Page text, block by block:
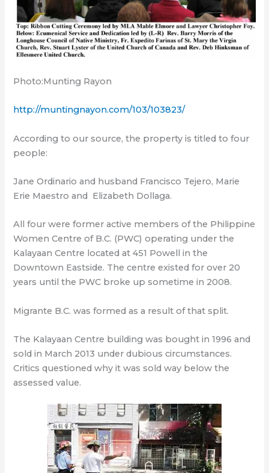
Photo:Munting Rayon
http://muntingnayon.com/103/103823/
According to our source, the property is titled to four
people:
Jane Ordinario and husband Francisco Tejero, Marie
Erie Maestro and Elizabeth Dollaga.
All four were former active members of the Philippine
Women Centre of B.C. (PWC) operating under the
Kalayaan Centre located at 451 Powell in the
Downtown Eastside. The centre existed for over 20
years until the PWC broke up sometime in 2008.
Migrante B.C. was formed as a result of that split.
The Kalayaan Centre building was bought in 1996 and
sold in March 2013 under dubious circumstances.
Critics questioned why it was sold way below the
assessed value.